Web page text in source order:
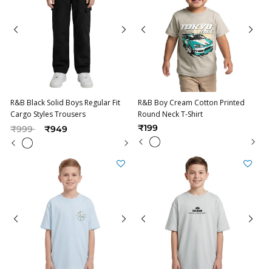
R&B Black Solid Boys Regular Fit
Cargo Styles Trousers
Price reduced from
₹999to ₹949
R&B Boy Cream Cotton Printed
Round Neck T-Shirt
₹199